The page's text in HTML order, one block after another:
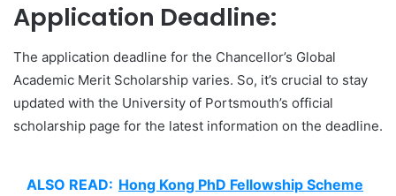
Application Deadline:
The application deadline for the Chancellor’s Global
Academic Merit Scholarship varies. So, it’s crucial to stay
updated with the University of Portsmouth’s official
scholarship page for the latest information on the deadline.
ALSO READ: Hong Kong PhD Fellowship Scheme